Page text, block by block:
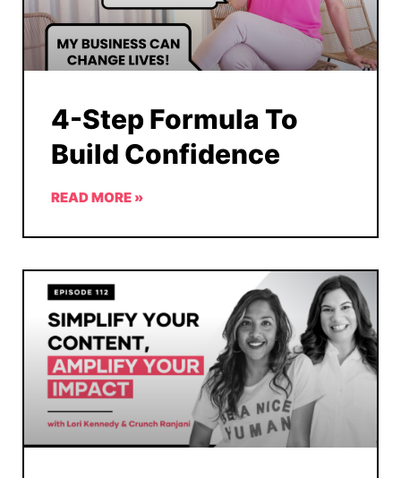
4-Step Formula To
Build Confidence
READ MORE »